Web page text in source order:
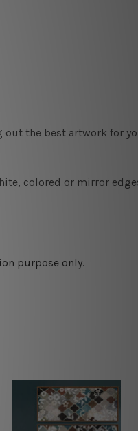
out the best artwork for
colored or mirror
purpose only.